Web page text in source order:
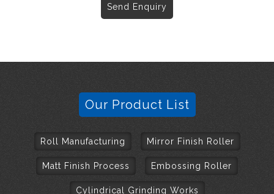
Send Enquiry
Our Product List
Roll Manufacturing Mirror Finish Roller
Matt Finish Process Embossing Roller
Cylindrical Grinding Works